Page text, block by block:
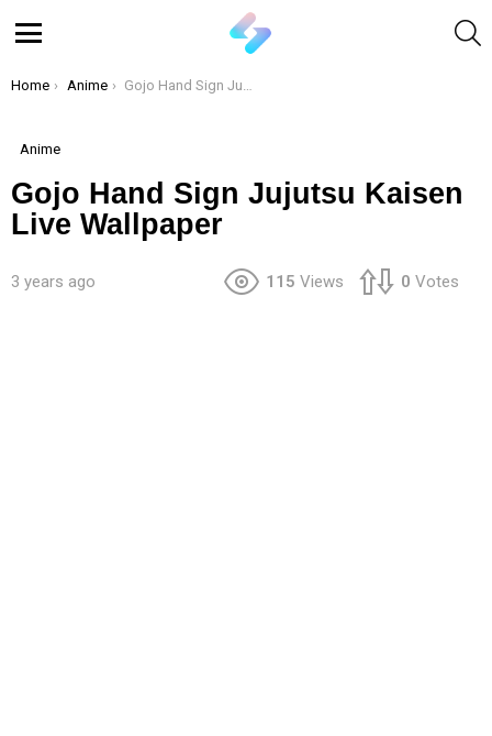
You are here:
Home Anime Gojo Hand Sign Jujutsu Kaisen Live Wallpaper
Anime
Gojo Hand Sign Jujutsu Kaisen
Live Wallpaper
3 years ago 115 Views 0 Votes